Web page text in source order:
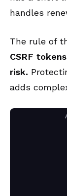
handles
The rule of
CSRF
risk.
adds